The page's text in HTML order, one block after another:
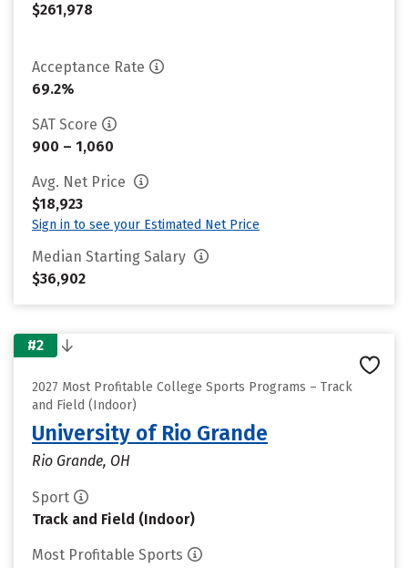
$261,978
Acceptance Rate
69.2%
SAT Score
900 – 1,060
Avg. Net Price
$18,923
Sign in to see your Estimated Net Price
Median Starting Salary
$36,902
#2
2027 Most Profitable College Sports Programs – Track
and Field (Indoor)
University of Rio Grande
Rio Grande, OH
Sport
Track and Field (Indoor)
Most Profitable Sports